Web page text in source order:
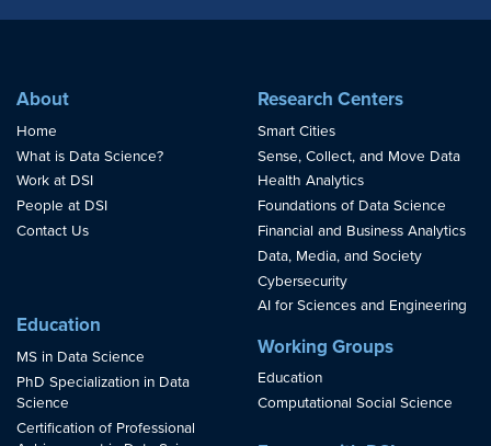
About
Home
What is Data Science?
Work at DSI
People at DSI
Contact Us
Education
MS in Data Science
PhD Specialization in Data
Science
Certification of Professional
Research Centers
Smart Cities
Sense, Collect, and Move Data
Health Analytics
Foundations of Data Science
Financial and Business Analytics
Data, Media, and Society
Cybersecurity
AI for Sciences and Engineering
Working Groups
Education
Computational Social Science